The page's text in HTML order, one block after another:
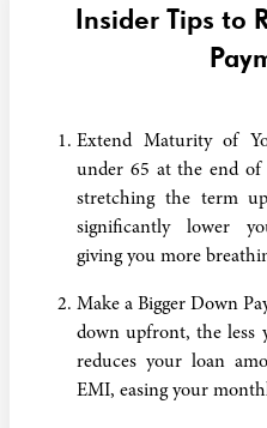
Insider Tips to
Extend Maturity of
under 65 at the end of
stretching the term
significantly lower
giving you more
Make a Bigger Down
down upfront, the less
reduces your loan
EMI, easing your